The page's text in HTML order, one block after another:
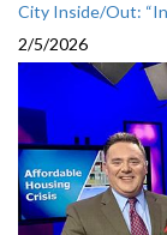
City Inside/Out:
2/5/2026